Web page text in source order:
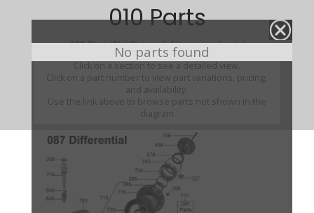
No parts found
010 Parts
010 (Parts Not Pictured , kits, manuals, etc)
Click on a section to see a detailed view.
Click on a part number to view part variations, pricing,
and availability.
Use the link above to browse parts not shown in the
diagram